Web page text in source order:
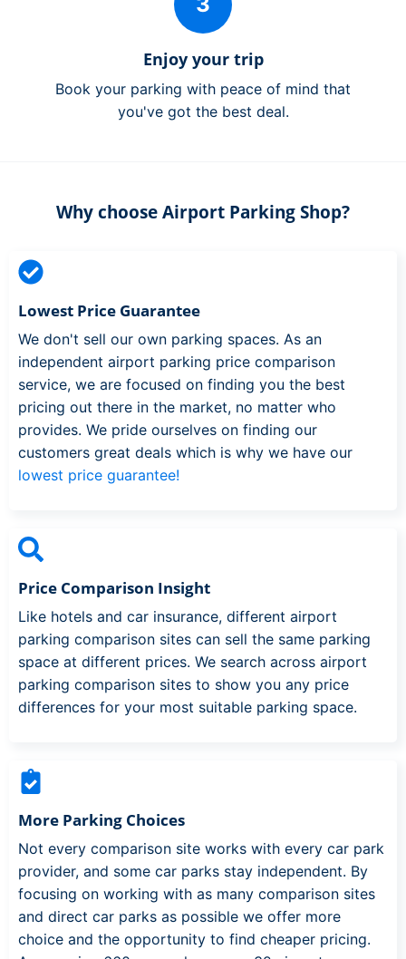
Enjoy your trip
Book your parking with peace of mind that
you've got the best deal.
Why choose Airport Parking Shop?
Lowest Price Guarantee
We don't sell our own parking spaces. As an
independent airport parking price comparison
service, we are focused on finding you the best
pricing out there in the market, no matter who
provides. We pride ourselves on finding our
customers great deals which is why we have our
lowest price guarantee!
Price Comparison Insight
Like hotels and car insurance, different airport
parking comparison sites can sell the same parking
space at different prices. We search across airport
parking comparison sites to show you any price
differences for your most suitable parking space.
More Parking Choices
Not every comparison site works with every car park
provider, and some car parks stay independent. By
focusing on working with as many comparison sites
and direct car parks as possible we offer more
choice and the opportunity to find cheaper pricing.